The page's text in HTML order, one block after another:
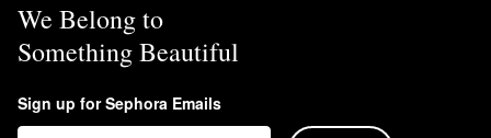
We Belong to
Something Beautiful
Sign up for Sephora Emails